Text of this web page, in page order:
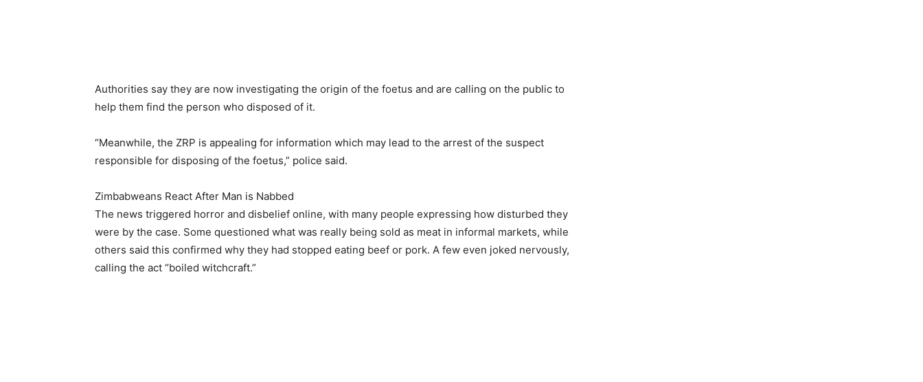
Authorities say they are now investigating the origin of the foetus and are calling on the public to
help them find the person who disposed of it.
“Meanwhile, the ZRP is appealing for information which may lead to the arrest of the suspect
responsible for disposing of the foetus,” police said.
Zimbabweans React After Man is Nabbed
The news triggered horror and disbelief online, with many people expressing how disturbed they
were by the case. Some questioned what was really being sold as meat in informal markets, while
others said this confirmed why they had stopped eating beef or pork. A few even joked nervously,
calling the act “boiled witchcraft.”